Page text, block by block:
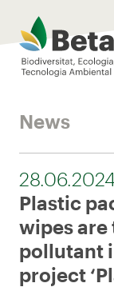
Beta Tech
News
Plastic
wipes are
pollutant
project